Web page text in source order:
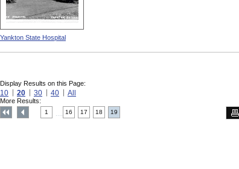
Yankton State Hospital
Display Results on this Page:
10 20 30 40 All
More Results:
1 16 17 18 19